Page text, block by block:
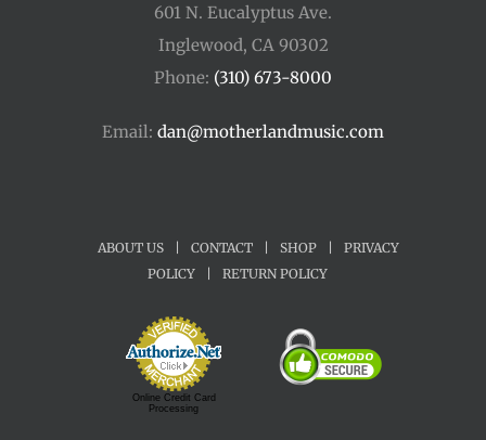
601 N. Eucalyptus Ave.
Inglewood, CA 90302
Phone: (310) 673-8000
Email: dan@motherlandmusic.com
ABOUT US | CONTACT | SHOP |
PRIVACY
POLICY
| RETURN POLICY
Online Credit Card
Processing